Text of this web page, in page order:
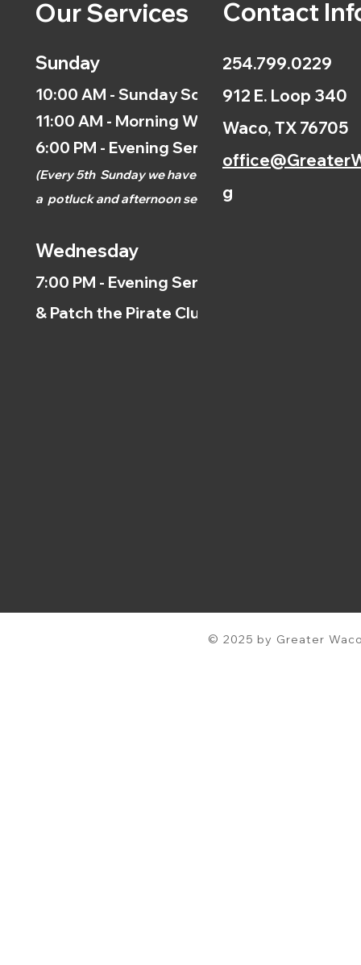
Our Services
Sunday
10:00 AM - Sunday School
11:00 AM - Morning Worship
6:00 PM - Evening Service
(Every 5th Sunday we have
a potluck and afternoonservice.)
Wednesday
7:00 PM - Evening Service
& Patch the Pirate Clubs
Contact
254.799.0229
912 E. Loop 340
Waco, TX 76705
g
© 2025 by Greater